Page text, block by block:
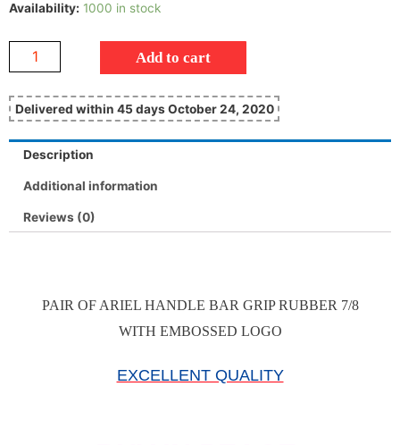
Availability: 1000 in stock
Add to cart
Delivered within 45 days October 24, 2020
Description
Additional information
Reviews (0)
PAIR OF ARIEL HANDLE BAR GRIP RUBBER 7/8
WITH EMBOSSED LOGO
EXCELLENT QUALITY